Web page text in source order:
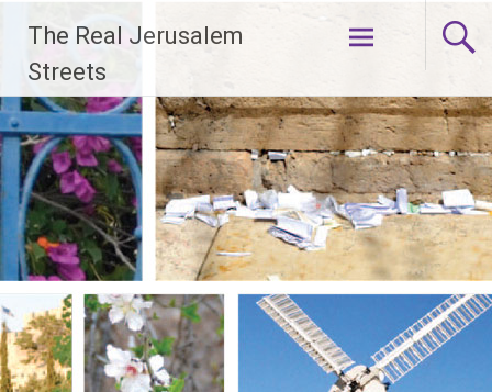
content
The Real Jerusalem
Streets